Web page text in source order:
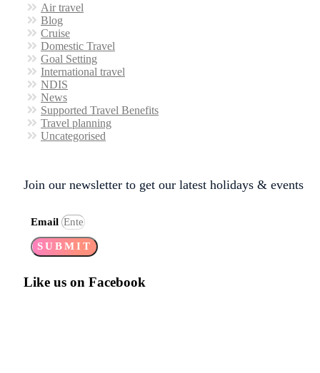
Air travel
Blog
Cruise
Domestic Travel
Goal Setting
International travel
NDIS
News
Supported Travel Benefits
Travel planning
Uncategorised
Join our newsletter to get our latest holidays & events
Email
SUBMIT
Like us on Facebook